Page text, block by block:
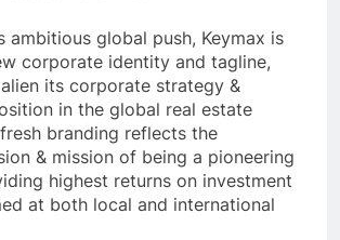
ambitious global push, Keymax is
corporate identity and tagline,
its corporate strategy &
in the global real estate
branding reflects the
& mission of being a pioneering
highest returns on investment
at both local and international